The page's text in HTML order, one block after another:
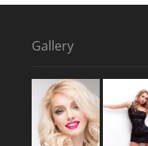
Gallery